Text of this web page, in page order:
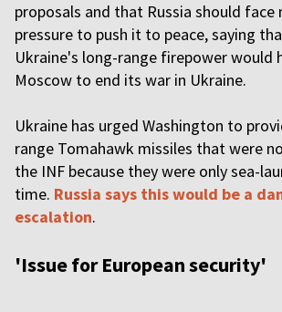
proposals and that Russia should face
pressure to push it to peace, saying
Ukraine's long-range firepower would
Moscow to end its war in Ukraine.
Ukraine has urged Washington to
range Tomahawk missiles that were
the INF because they were only sea-
time. Russia says this would be a
escalation.
'Issue for European security'